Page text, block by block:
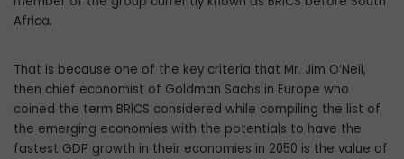
Africa.
That is because one of the key criteria that Mr. Jim O’Neil,
then chief economist of Goldman Sachs in Europe who
coined the term BRlCS considered while compiling the list of
the emerging economies with the potentials to have the
fastest GDP growth in their economies in 2050 is the value of